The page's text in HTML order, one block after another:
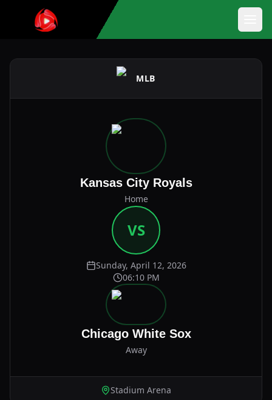
MLB
Kansas City Royals
Home
VS
Sunday, April 12, 2026
06:10 PM
Chicago White Sox
Away
Stadium Arena